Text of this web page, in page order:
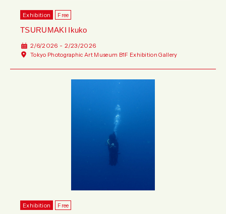
Exhibition Free
TSURUMAKI Ikuko
2/6/2026 - 2/23/2026
Tokyo Photographic Art Museum B1F Exhibition Gallery
Exhibition Free